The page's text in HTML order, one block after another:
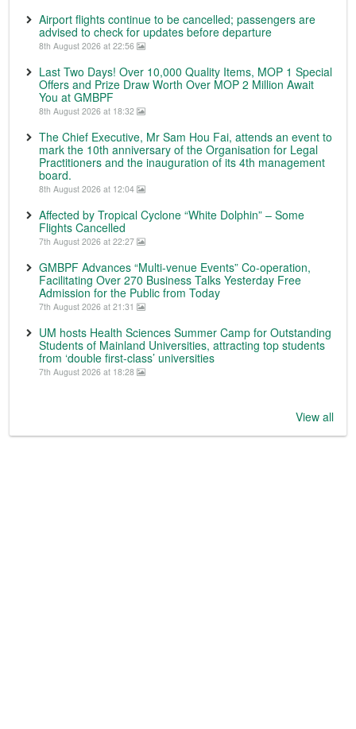
Airport flights continue to be cancelled; passengers are
advised to check for updates before departure
8th August 2026 at 22:56
Last Two Days! Over 10,000 Quality Items, MOP 1 Special
Offers and Prize Draw Worth Over MOP 2 Million Await
You at GMBPF
8th August 2026 at 18:32
The Chief Executive, Mr Sam Hou Fai, attends an event to
mark the 10th anniversary of the Organisation for Legal
Practitioners and the inauguration of its 4th management
board.
8th August 2026 at 12:04
Affected by Tropical Cyclone “White Dolphin” – Some
Flights Cancelled
7th August 2026 at 22:27
GMBPF Advances “Multi-venue Events” Co-operation,
Facilitating Over 270 Business Talks Yesterday Free
Admission for the Public from Today
7th August 2026 at 21:31
UM hosts Health Sciences Summer Camp for Outstanding
Students of Mainland Universities, attracting top students
from ‘double first-class’ universities
7th August 2026 at 18:28
View all